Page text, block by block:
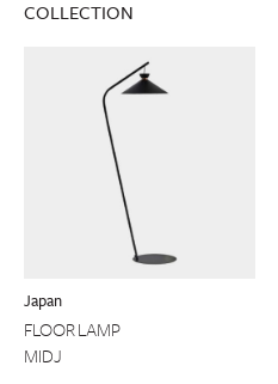
COLLECTION
Japan
FLOOR LAMP
MIDJ